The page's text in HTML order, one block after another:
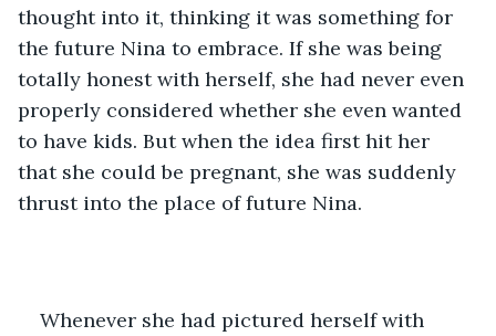
thought into it, thinking it was something for
the future Nina to embrace. If she was being
totally honest with herself, she had never even
properly considered whether she even wanted
to have kids. But when the idea first hit her
that she could be pregnant, she was suddenly
thrust into the place of future Nina.
Whenever she had pictured herself with